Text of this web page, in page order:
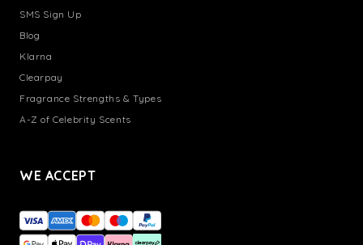
SMS Sign Up
Blog
Klarna
Clearpay
Fragrance Strengths & Types
A-Z of Celebrity Scents
WE ACCEPT